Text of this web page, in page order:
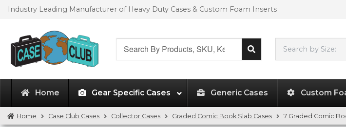
Skip
SkipIndustry Leading Manufacturer of Heavy Duty Cases & Custom Foam Inserts
Search by Size:
Home Gear Specific Cases Generic Cases Custom
Home Case Club Cases Collector Cases Graded Comic Book Slab Cases 7 Graded Comic